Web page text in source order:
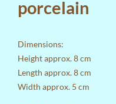
porcelain
Dimensions:
Height approx. 8 cm
Length approx. 8 cm
Width approx. 5 cm